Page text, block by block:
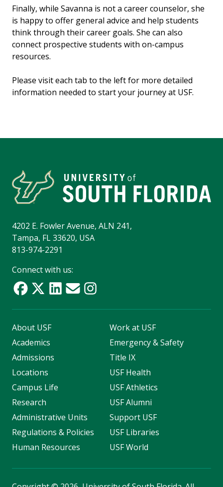
Finally, while Savanna is not a career counselor, she
is happy to offer general advice and help students
think through their career goals. She can also
connect prospective students with on-campus
resources.
Please visit each tab to the left for more detailed
information needed to start your journey at USF.
4202 E. Fowler Avenue, ALN 241,
Tampa, FL 33620, USA
813-974-2291
Connect with us:
About USF
Academics
Admissions
Locations
Campus Life
Research
Administrative Units
Regulations & Policies
Human Resources
Work at USF
Emergency & Safety
Title IX
USF Health
USF Athletics
USF Alumni
Support USF
USF Libraries
USF World